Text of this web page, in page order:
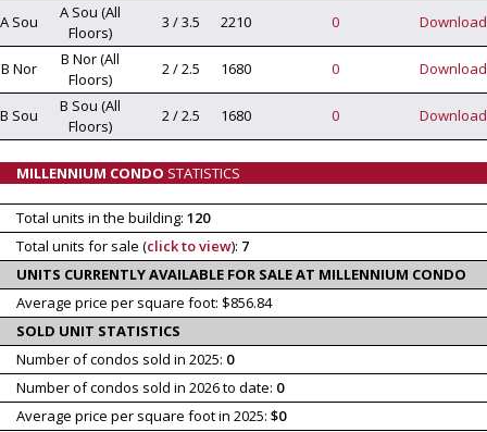
A Sou
A Sou (All
Floors)
3 / 3.5 2210 0 Download
B Nor
B Nor (All
Floors)
2 / 2.5 1680 0 Download
B Sou
B Sou (All
Floors)
2 / 2.5 1680 0 Download
MILLENNIUM CONDO STATISTICS
Total units in the building: 120
Total units for sale (click to view): 7
UNITS CURRENTLY AVAILABLE FOR SALE AT MILLENNIUM CONDO
Average price per square foot: $856.84
SOLD UNIT STATISTICS
Number of condos sold in 2025: 0
Number of condos sold in 2026 to date: 0
Average price per square foot in 2025: $0